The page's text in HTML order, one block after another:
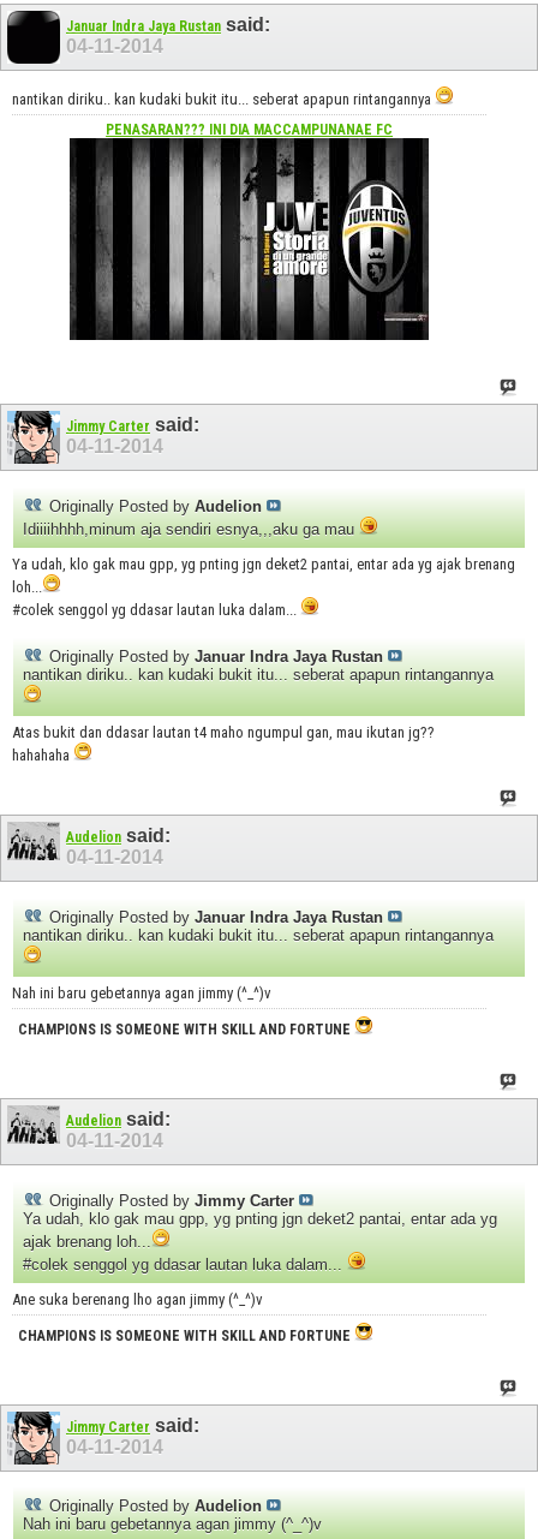
Januar Indra Jaya Rustan said:
04-11-2014
nantikan diriku.. kan kudaki bukit itu... seberat apapun rintangannya
PENASARAN??? INI DIA MACCAMPUNANAE FC
Jimmy Carter said:
04-11-2014
Originally Posted by Audelion
Idiiiihhhh,minum aja sendiri esnya,,,aku ga mau
Ya udah, klo gak mau gpp, yg pnting jgn deket2 pantai, entar ada yg ajak brenang
loh...
#colek senggol yg ddasar lautan luka dalam...
Originally Posted by Januar Indra Jaya Rustan
nantikan diriku.. kan kudaki bukit itu... seberat apapun rintangannya
Atas bukit dan ddasar lautan t4 maho ngumpul gan, mau ikutan jg??
hahahaha
Audelion said:
04-11-2014
Originally Posted by Januar Indra Jaya Rustan
nantikan diriku.. kan kudaki bukit itu... seberat apapun rintangannya
Nah ini baru gebetannya agan jimmy (^_^)v
CHAMPIONS IS SOMEONE WITH SKILL AND FORTUNE
Audelion said:
04-11-2014
Originally Posted by Jimmy Carter
Ya udah, klo gak mau gpp, yg pnting jgn deket2 pantai, entar ada yg
ajak brenang loh...
#colek senggol yg ddasar lautan luka dalam...
Ane suka berenang lho agan jimmy (^_^)v
CHAMPIONS IS SOMEONE WITH SKILL AND FORTUNE
Jimmy Carter said:
04-11-2014
Originally Posted by Audelion
Nah ini baru gebetannya agan jimmy (^_^)v